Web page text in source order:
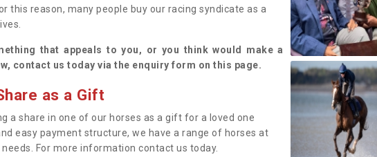
this reason, many people buy our racing syndicate as a
that appeals to you, or you think would make a
contact us today via the enquiry form on this page.
as a Gift
a share in one of our horses as a gift for a loved one
easy payment structure, we have a range of horses at
For more information contact us today.